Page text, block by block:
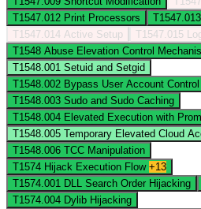
T1547.012 Print Processors T1547.013
T1547.014 Active Setup T1547.015
T1548 Abuse Elevation Control
T1548.001 Setuid and Setgid
T1548.002 Bypass User Account Control
T1548.003 Sudo and Sudo Caching
T1548.004 Elevated Execution with
T1548.005 Temporary Elevated Cloud
T1548.006 TCC Manipulation
T1574 Hijack Execution Flow +13
T1574.001 DLL Search Order Hijacking
T1574.004 Dylib Hijacking